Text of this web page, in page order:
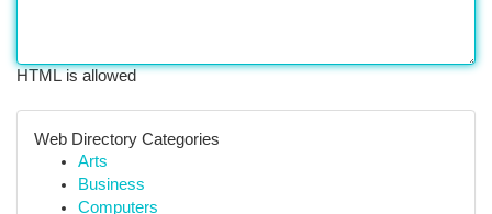
HTML is allowed
Web Directory Categories
Arts
Business
Computers